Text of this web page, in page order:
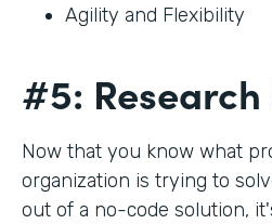
Agility and Flexibility
#5:
Now that you know what
organization is trying to
out of a no-code solution,